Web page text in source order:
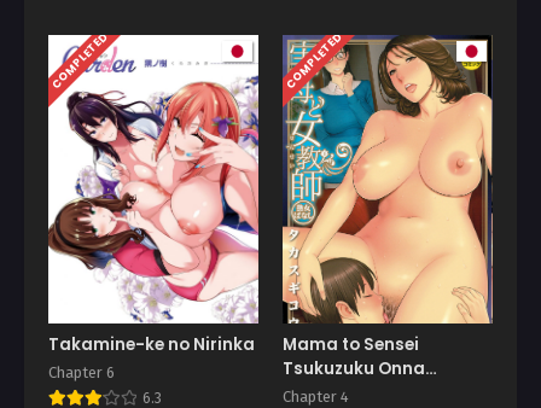
COMPLETED
Takamine-ke no Nirinka
Chapter 6
6.3
COMPLETED
Mama to Sensei
Tsukuzuku Onna
Genashi
Chapter 4